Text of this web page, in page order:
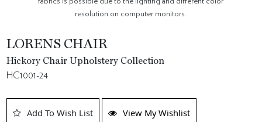
resolution on computer monitors.
LORENS CHAIR
Hickory Chair Upholstery Collection
HC1001-24
Add To Wish List View My Wishlist